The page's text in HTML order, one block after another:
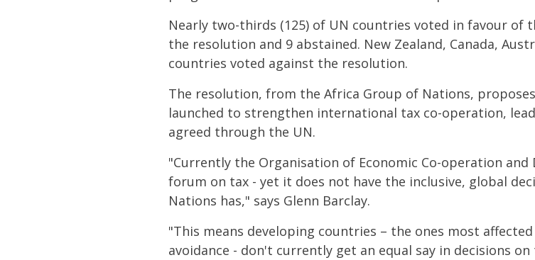
Nearly two-thirds (125) of UN countries voted in favour of
the resolution and 9 abstained. New Zealand, Canada,
countries voted against the resolution.
The resolution, from the Africa Group of Nations,
launched to strengthen international tax co-operation,
agreed through the UN.
"Currently the Organisation of Economic Co-operation
forum on tax - yet it does not have the inclusive, global
Nations has," says Glenn Barclay.
"This means developing countries – the ones most
avoidance - don't currently get an equal say in decisions on